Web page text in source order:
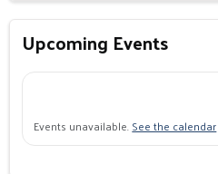
Upcoming Events
Events unavailable.See the calendar